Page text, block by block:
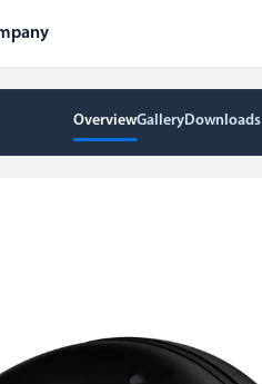
OverviewGalleryDownloads